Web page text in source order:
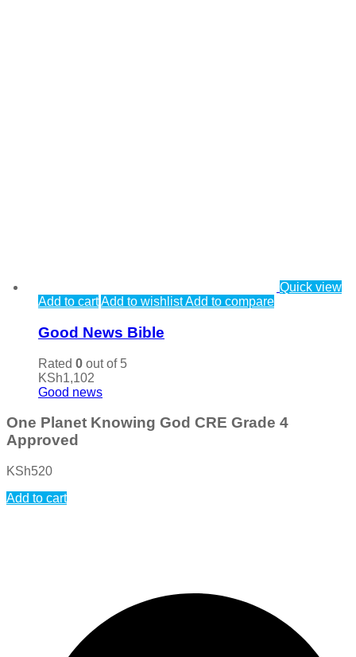
Quick view
Add to cartAdd to wishlistAdd to compare
Good News Bible
Rated 0 out of 5
KSh1,102
Good news
One Planet Knowing God CRE Grade 4
Approved
KSh520
Add to cart